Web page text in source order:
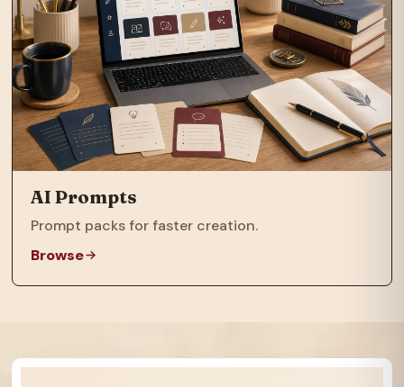
AI Prompts
Prompt packs for faster creation.
Browse